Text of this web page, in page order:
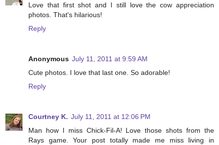
Love that first shot and I still love the cow appreciation
photos. That's hilarious!
Reply
Anonymous July 11, 2011 at 9:59 AM
Cute photos. I love that last one. So adorable!
Reply
Courtney K. July 11, 2011 at 12:06 PM
Man how I miss Chick-Fil-A! Love those shots from the
Rays game. Your post totally made me miss living in